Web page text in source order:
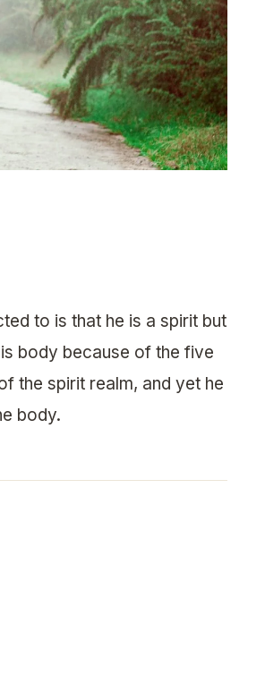
to is that he is a spirit but
body because of the five
the spirit realm, and yet he
body.